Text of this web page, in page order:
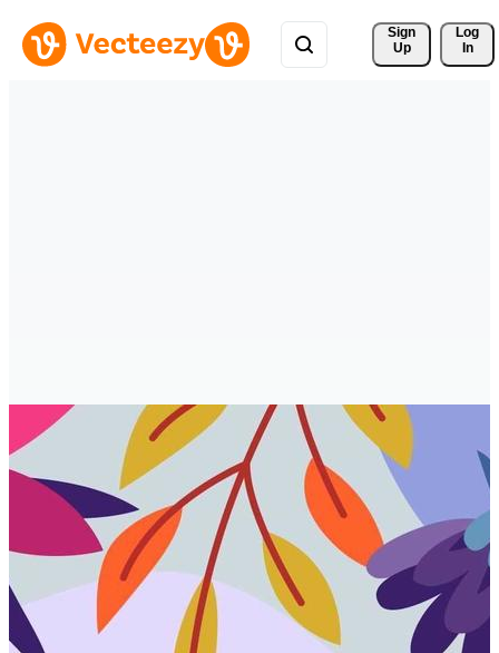
Sign
Up
Log
In